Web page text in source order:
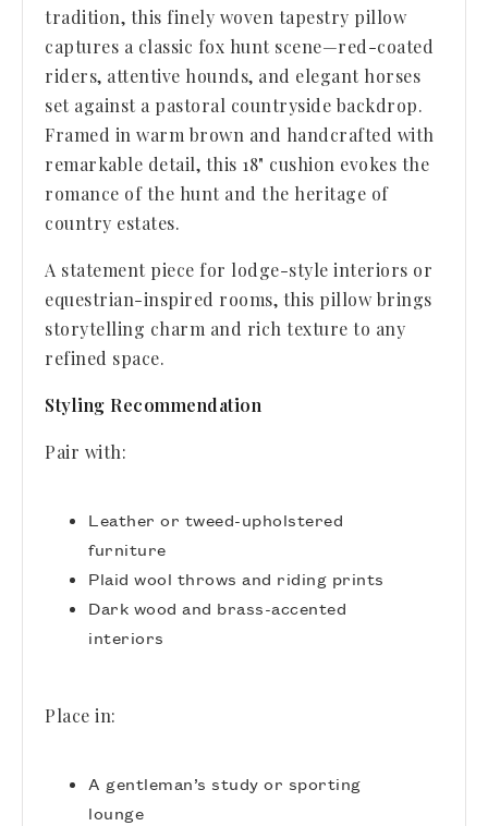
tradition, this finely woven tapestry pillow
captures a classic fox hunt scene—red-coated
riders, attentive hounds, and elegant horses
set against a pastoral countryside backdrop.
Framed in warm brown and handcrafted with
remarkable detail, this 18" cushion evokes the
romance of the hunt and the heritage of
country estates.
A statement piece for lodge-style interiors or
equestrian-inspired rooms, this pillow brings
storytelling charm and rich texture to any
refined space.
Styling Recommendation
Pair with:
Leather or tweed-upholstered
furniture
Plaid wool throws and riding prints
Dark wood and brass-accented
interiors
Place in:
A gentleman’s study or sporting
lounge